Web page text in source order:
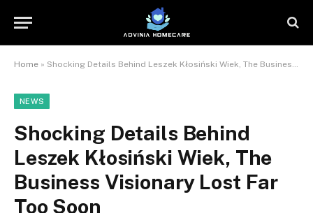
Home » Shocking Details Behind Leszek Kłosiński Wiek, The Business Visionary Lost Far Too Soon
NEWS
Shocking Details Behind
Leszek Kłosiński Wiek, The
Business Visionary Lost Far
Too Soon